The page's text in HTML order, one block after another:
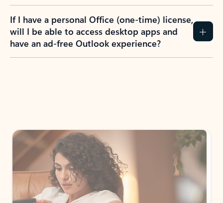
If I have a personal Office (one-time) license,
will I be able to access desktop apps and
have an ad-free Outlook experience?